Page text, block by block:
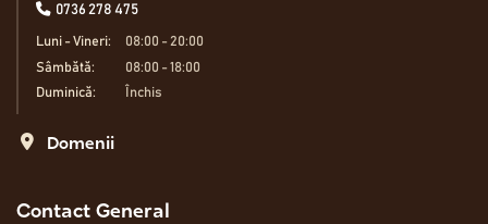
0736 278 475
Luni - Vineri:
08:00 - 20:00
Sâmbătă:
08:00 - 18:00
Duminică:
Închis
Domenii
Contact General